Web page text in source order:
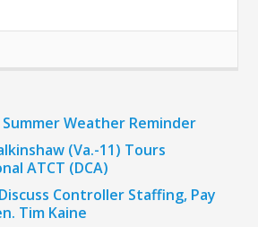
Weather Reminder
(Va.-11) Tours
ATCT (DCA)
Controller Staffing, Pay
Tim Kaine